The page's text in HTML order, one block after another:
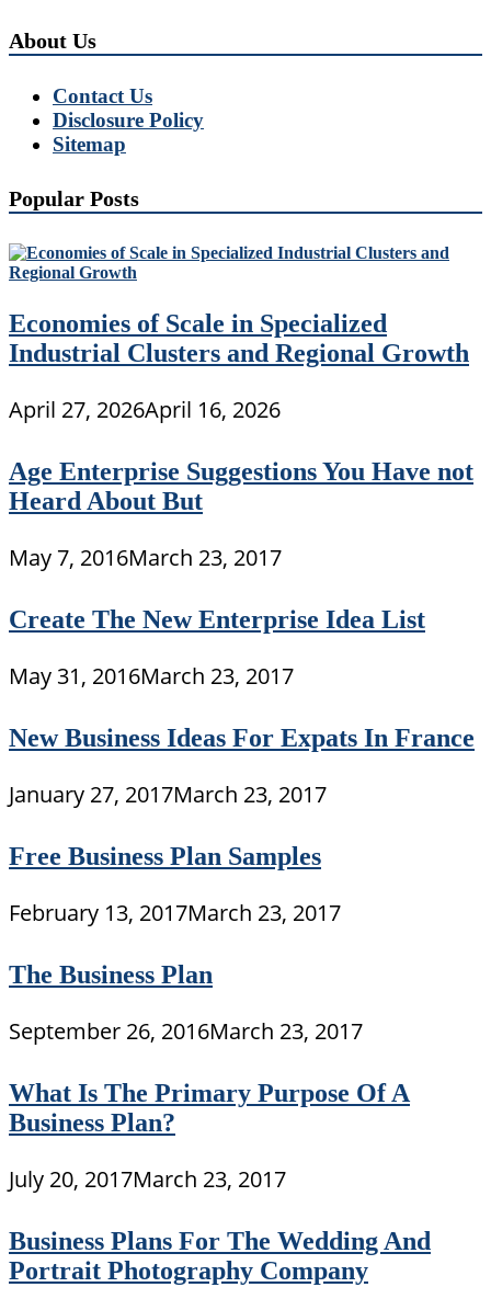
About Us
Contact Us
Disclosure Policy
Sitemap
Popular Posts
Economies of Scale in Specialized
Industrial Clusters and Regional Growth
April 27, 2026April 16, 2026
Age Enterprise Suggestions You Have not
Heard About But
May 7, 2016March 23, 2017
Create The New Enterprise Idea List
May 31, 2016March 23, 2017
New Business Ideas For Expats In France
January 27, 2017March 23, 2017
Free Business Plan Samples
February 13, 2017March 23, 2017
The Business Plan
September 26, 2016March 23, 2017
What Is The Primary Purpose Of A
Business Plan?
July 20, 2017March 23, 2017
Business Plans For The Wedding And
Portrait Photography Company